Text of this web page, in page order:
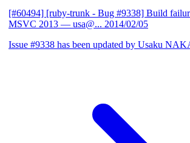
[#60494] [ruby-trunk - Bug #9338] Build
MSVC 2013 — usa@... 2014/02/05
Issue #9338 has been updated by Usaku